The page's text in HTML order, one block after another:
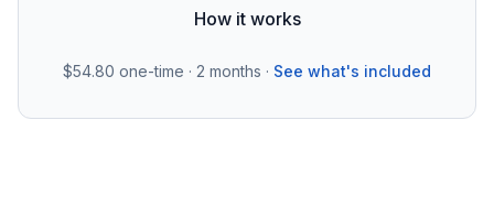
How it works
$54.80 one-time · 2 months · See what's included